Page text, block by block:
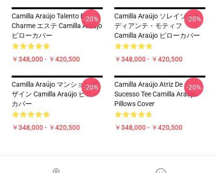
Camilla Araújo Talento E
Charme エステ Camilla Araújo
ピローカバー
￥348,000 - ￥420,500
-20%
Camilla Araújo ソレイソ・ラ
ディアンテ・モティフ
Camilla Araújo ピローカバー
￥348,000 - ￥420,500
-20%
Camilla Araújo マンションデ
ザイン Camilla Araújo ピロー
カバー
￥348,000 - ￥420,500
-20%
Camilla Araújo Atriz De
Sucesso Tee Camilla Araújo
Pillows Cover
￥348,000 - ￥420,500
-20%